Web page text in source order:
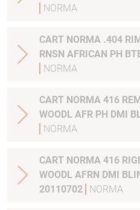
NORMA
CART NORMA .404
RNSN AFRICAN PH
NORMA
CART NORMA 416
WOODL AFR PH DMI
NORMA
CART NORMA 416
WOODL AFRN DMI
20110702
NORMA